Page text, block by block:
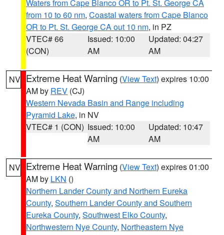
Waters from Cape Blanco OR to Pt. St. George CA
from 10 to 60 nm, Coastal waters from Cape Blanco
OR to Pt. St. George CA out 10 nm, in PZ
VTEC# 66
(CON)
Issued: 10:00
AM
Updated: 04:27
AM
NV Extreme Heat Warning (View Text) expires 10:00
AM by REV (CJ)
Western Nevada Basin and Range including
Pyramid Lake, in NV
VTEC# 1 (CON) Issued: 10:00
AM
Updated: 10:47
AM
NV Extreme Heat Warning (View Text) expires 01:00
AM by LKN ()
Northern Lander County and Northern Eureka
County, Southern Lander County and Southern
Eureka County, Southwest Elko County,
Northwestern Nye County, Northeastern Nye